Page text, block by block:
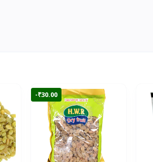
-₹30.00